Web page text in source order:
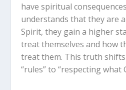
have spiritual
understands that they are
Spirit, they gain a higher
treat themselves and how
treat them. This truth
“rules” to “respecting what